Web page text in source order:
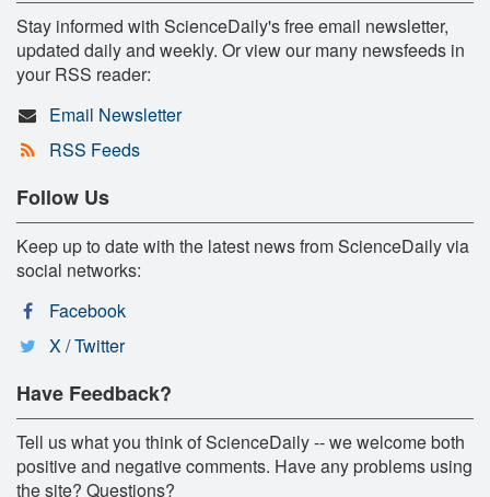
Stay informed with ScienceDaily's free email newsletter,
updated daily and weekly. Or view our many newsfeeds in
your RSS reader:
Email Newsletter
RSS Feeds
Follow Us
Keep up to date with the latest news from ScienceDaily via
social networks:
Facebook
X / Twitter
Have Feedback?
Tell us what you think of ScienceDaily -- we welcome both
positive and negative comments. Have any problems using
the site? Questions?